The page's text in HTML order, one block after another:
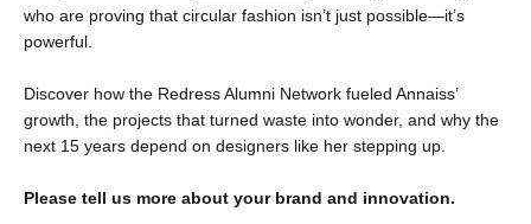
who are proving that circular fashion isn’t just possible—it’s
powerful.
Discover how the Redress Alumni Network fueled Annaiss’
growth, the projects that turned waste into wonder, and why the
next 15 years depend on designers like her stepping up.
Please tell us more about your brand and innovation.